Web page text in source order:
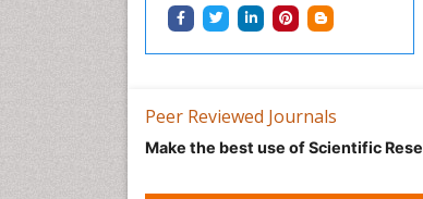
Peer Reviewed Journals
Make the best use of Scientific